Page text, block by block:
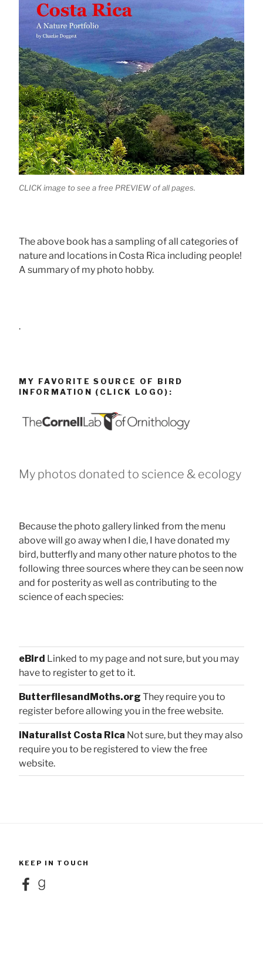
CLICK image to see a free PREVIEW of all pages.
The above book has a sampling of all categories of
nature and locations in Costa Rica including people!
A summary of my photo hobby.
.
MY FAVORITE SOURCE OF BIRD
INFORMATION (CLICK LOGO):
My photos donated to science & ecology
Because the photo gallery linked from the menu
above will go away when I die, I have donated my
bird, butterfly and many other nature photos to the
following three sources where they can be seen now
and for posterity as well as contributing to the
science of each species:
eBird Linked to my page and not sure, but you may
have to register to get to it.
ButterfliesandMoths.org They require you to
register before allowing you in the free website.
iNaturalist Costa Rica Not sure, but they may also
require you to be registered to view the free
website.
KEEP IN TOUCH
FacebookGoodreads